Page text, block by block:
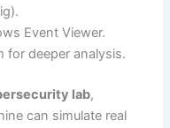
Event Viewer.
for deeper analysis.
lab,
can simulate real